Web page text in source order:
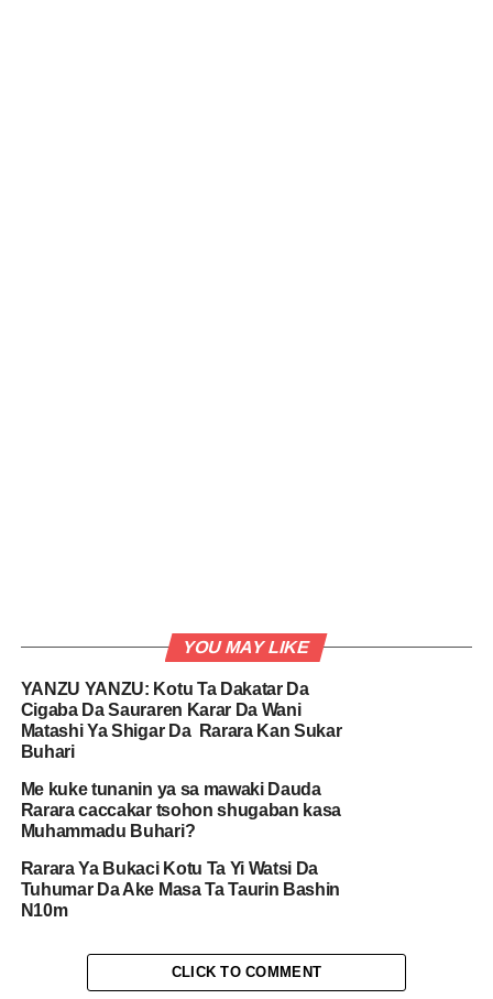
YOU MAY LIKE
YANZU YANZU: Kotu Ta Dakatar Da
Cigaba Da Sauraren Karar Da Wani
Matashi Ya Shigar Da Rarara Kan Sukar
Buhari
Me kuke tunanin ya sa mawaki Dauda
Rarara caccakar tsohon shugaban kasa
Muhammadu Buhari?
Rarara Ya Bukaci Kotu Ta Yi Watsi Da
Tuhumar Da Ake Masa Ta Taurin Bashin
N10m
CLICK TO COMMENT